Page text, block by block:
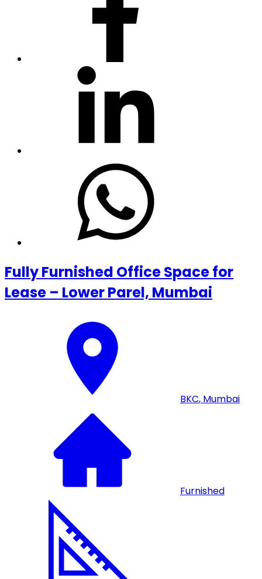
Fully Furnished Office Space for
Lease – Lower Parel, Mumbai
BKC, Mumbai
Furnished